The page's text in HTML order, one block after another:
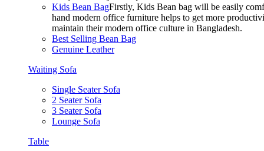
Kids Bean BagFirstly, Kids Bean bag will be easily
hand modern office furniture helps to get more
maintain their modern office culture in Bangladesh.
Best Selling Bean Bag
Genuine Leather
Waiting Sofa
Single Seater Sofa
2 Seater Sofa
3 Seater Sofa
Lounge Sofa
Table